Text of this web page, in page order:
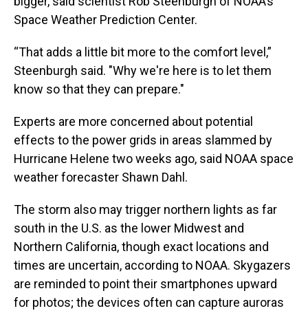
Space Weather Prediction Center.
“That adds a little bit more to the comfort level,”
Steenburgh said. "Why we're here is to let them
know so that they can prepare."
Experts are more concerned about potential
effects to the power grids in areas slammed by
Hurricane Helene two weeks ago, said NOAA space
weather forecaster Shawn Dahl.
The storm also may trigger northern lights as far
south in the U.S. as the lower Midwest and
Northern California, though exact locations and
times are uncertain, according to NOAA. Skygazers
are reminded to point their smartphones upward
for photos; the devices often can capture auroras